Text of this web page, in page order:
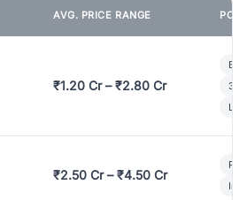
AVG. PRICE RANGE
₹1.20 Cr – ₹2.80 Cr
3
₹2.50 Cr – ₹4.50 Cr